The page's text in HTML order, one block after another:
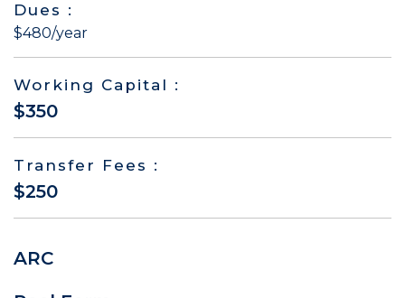
Dues :
$480/year
Working Capital :
$350
Transfer Fees :
$250
ARC